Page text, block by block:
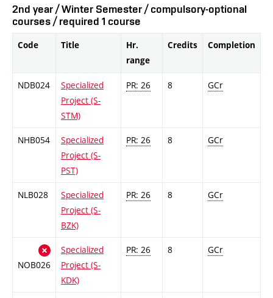
2nd year / Winter Semester / compulsory-optional
courses / required 1 course
Code Title
Hr.
range
Credits Completion
NDB024
Specialized
Project (S-
STM)
PR: 26 8 GCr
NHB054
Specialized
Project (S-
PST)
PR: 26 8 GCr
NLB028
Specialized
Project (S-
BZK)
PR: 26 8 GCr
NOB026
Specialized
Project (S-
KDK)
PR: 26 8 GCr